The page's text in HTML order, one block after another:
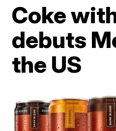
Coke
debuts
the US